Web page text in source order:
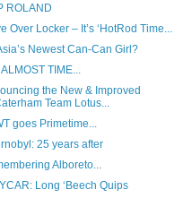
ROLAND
Over Locker – It’s ‘HotRod Time...
Newest Can-Can Girl?
ALMOST TIME...
the New & Improved
Team Lotus...
goes Primetime...
25 years after
Alboreto...
Long ‘Beech Quips